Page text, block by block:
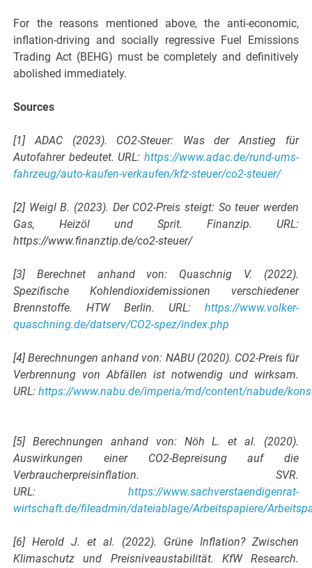
For the reasons mentioned above, the anti-economic,
inflation-driving and socially regressive Fuel Emissions
Trading Act (BEHG) must be completely and definitively
abolished immediately.
Sources
[1] ADAC (2023). CO2-Steuer: Was der Anstieg für
Autofahrer bedeutet. URL: https://www.adac.de/rund-ums-
fahrzeug/auto-kaufen-verkaufen/kfz-steuer/co2-steuer/
[2] Weigl B. (2023). Der CO2-Preis steigt: So teuer werden
Gas, Heizöl und Sprit. Finanzip. URL:
https://www.finanztip.de/co2-steuer/
[3] Berechnet anhand von: Quaschnig V. (2022).
Spezifische Kohlendioxidemissionen verschiedener
Brennstoffe. HTW Berlin. URL: https://www.volker-
quaschning.de/datserv/CO2-spez/index.php
[4] Berechnungen anhand von: NABU (2020). CO2-Preis für
Verbrennung von Abfällen ist notwendig und wirksam.
URL:https://www.nabu.de/imperia/md/content/nabude/
[5] Berechnungen anhand von: Nöh L. et al. (2020).
Auswirkungen einer CO2-Bepreisung auf die
Verbraucherpreisinflation. SVR.
URL: https://www.sachverstaendigenrat-
wirtschaft.de/fileadmin/dateiablage/Arbeitspapiere/
[6] Herold J. et al. (2022). Grüne Inflation? Zwischen
Klimaschutz und Preisniveaustabilität. KfW Research.